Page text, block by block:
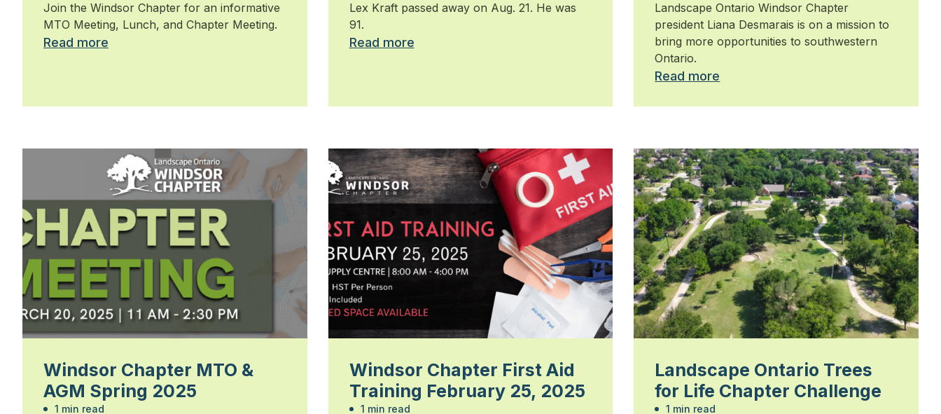
Join the Windsor Chapter for an informative
MTO Meeting, Lunch, and Chapter Meeting.
Read more
Lex Kraft passed away on Aug. 21. He was
91.
Read more
Landscape Ontario Windsor Chapter
president Liana Desmarais is on a mission to
bring more opportunities to southwestern
Ontario.
Read more
Windsor Chapter MTO &
AGM Spring 2025
1 min read
Windsor Chapter First Aid
Training February 25, 2025
1 min read
Landscape Ontario Trees
for Life Chapter Challenge
1 min read